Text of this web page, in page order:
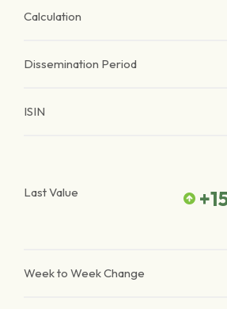
Calculation
Dissemination Period
ISIN
Last Value
Week to Week Change